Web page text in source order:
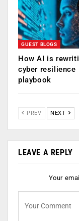
GUEST BLOGS
How AI is
cyber resilience
playbook
PREV NEXT
LEAVE A REPLY
Your